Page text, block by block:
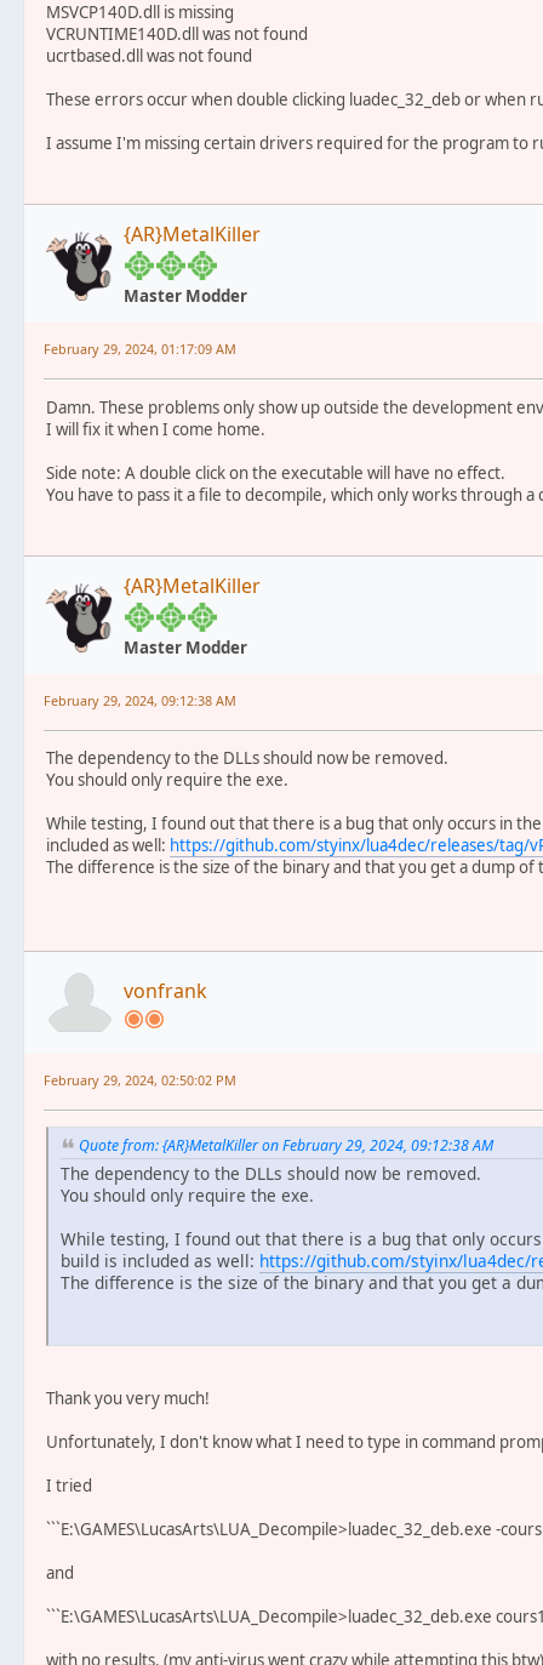
MSVCP140D.dll is missing
VCRUNTIME140D.dll was not found
ucrtbased.dll was not found
These errors occur when double clicking luadec_32_deb or
I assume I'm missing certain drivers required for the program to
{AR}MetalKiller
Master Modder
February 29, 2024, 01:17:09 AM
Damn. These problems only show up outside the development
I will fix it when I come home.
Side note: A double click on the executable will have no effect.
You have to pass it a file to decompile, which only works through a
{AR}MetalKiller
Master Modder
February 29, 2024, 09:12:38 AM
The dependency to the DLLs should now be removed.
You should only require the exe.
While testing, I found out that there is a bug that only occurs in
included as well: https://github.com/styinx/lua4dec/releases/tag/
The difference is the size of the binary and that you get a dump of
vonfrank
February 29, 2024, 02:50:02 PM
Quote from: {AR}MetalKiller on February 29, 2024, 09:12:38 AM
The dependency to the DLLs should now be removed.
You should only require the exe.
While testing, I found out that there is a bug that only
build is included as well: https://github.com/styinx/lua4dec/
The difference is the size of the binary and that you get a
Thank you very much!
Unfortunately, I don't know what I need to type in command
I tried
```E:\GAMES\LucasArts\LUA_Decompile>luadec_32_deb.exe -
and
```E:\GAMES\LucasArts\LUA_Decompile>luadec_32_deb.exe
with no results. (my anti-virus went crazy while attempting this btw)